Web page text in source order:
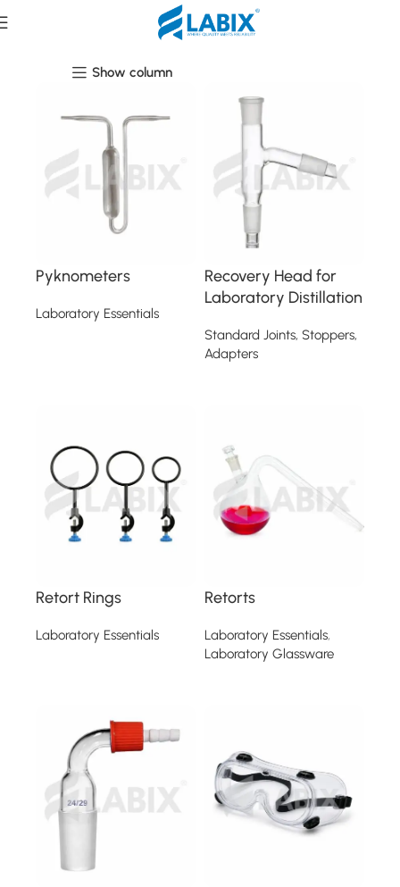
Laboratory Essentials
Show column
Pyknometers
Laboratory Essentials
Recovery Head for
Laboratory Distillation
Standard Joints, Stoppers,
Adapters
Retort Rings
Laboratory Essentials
Retorts
Laboratory Essentials,
Laboratory Glassware